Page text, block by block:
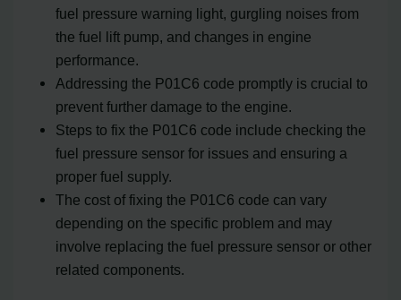
fuel pressure warning light, gurgling noises from
the fuel lift pump, and changes in engine
performance.
Addressing the P01C6 code promptly is crucial to
prevent further damage to the engine.
Steps to fix the P01C6 code include checking the
fuel pressure sensor for issues and ensuring a
proper fuel supply.
The cost of fixing the P01C6 code can vary
depending on the specific problem and may
involve replacing the fuel pressure sensor or other
related components.